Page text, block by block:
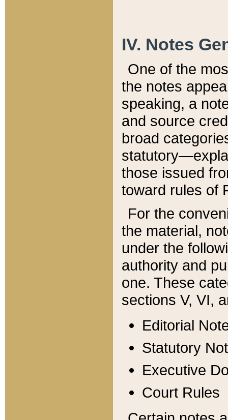
IV. Notes
One of the
the notes
speaking, a
and source
broad
those issued
toward rules of
For the
the material,
under the
authority and
one. These
sections V, VI,
Editorial
Statutory
Executive
Court Rules